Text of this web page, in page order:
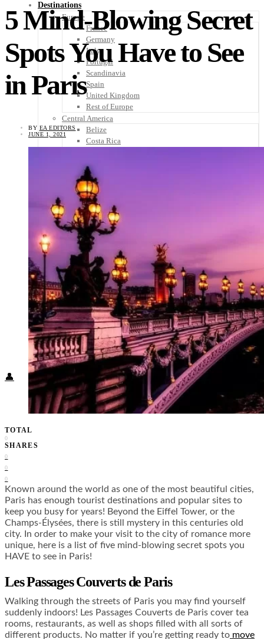
Destinations
Europe
France
Germany
Italy
Portugal
Scandinavia
Spain
United Kingdom
Rest of Europe
Central America
Belize
Costa Rica
Guatemala
Honduras
Nicaragua
Panama
Others
Africa
Asia
Australia
North America
South America
Middle East
Rest of the World
Travel Tips
Know Before You Go
Packing List
Food + Culture
Health + Wellness
Subscribe
👤
5 Mind-Blowing Secret
Spots You Have to See
in Paris
BY EA EDITORS
JUNE 1, 2021
TOTAL
0
SHARES
0
0
0
Known around the world as one of the most beautiful cities,
Paris has enough tourist destinations and popular sites to
keep you busy for years! Beyond the Eiffel Tower, or the
Champs-Élysées, there is still mystery in this centuries old
city. In order to make your visit to the city of romance more
unique, here is a list of five mind-blowing secret spots you
HAVE to see in Paris!
Les Passages Couverts de Paris
Walking through the streets of Paris you may find yourself
suddenly indoors! Les Passages Couverts de Paris cover tea
rooms, restaurants, as well as shops filled with all sorts of
different products. No matter if you’re getting ready to move